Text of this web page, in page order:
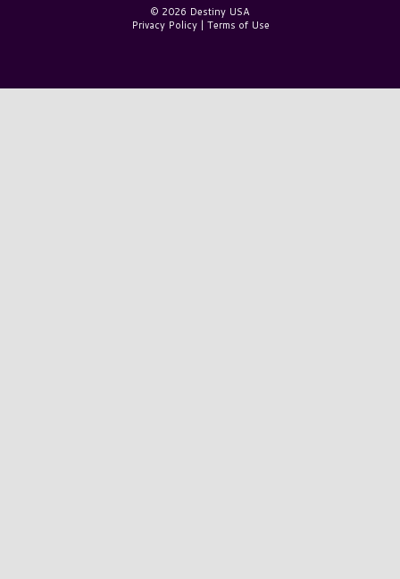
© 2026 Destiny USA
Privacy Policy| Terms of Use